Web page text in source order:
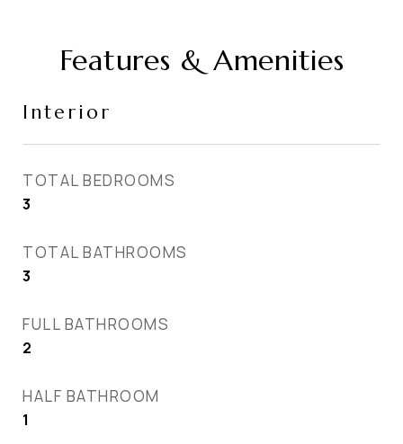
Features & Amenities
Interior
TOTAL BEDROOMS
3
TOTAL BATHROOMS
3
FULL BATHROOMS
2
HALF BATHROOM
1